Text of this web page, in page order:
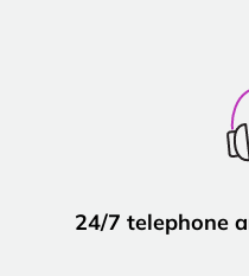
24/7 telephone